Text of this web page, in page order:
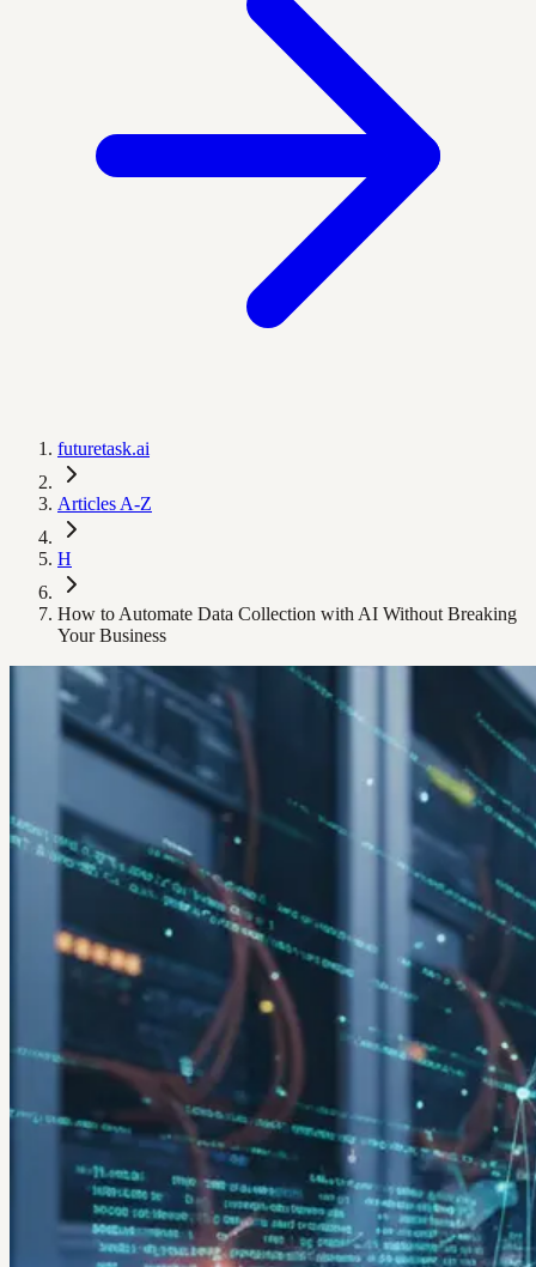
futuretask.ai
Articles A-Z
H
How to Automate Data Collection with AI Without Breaking
Your Business